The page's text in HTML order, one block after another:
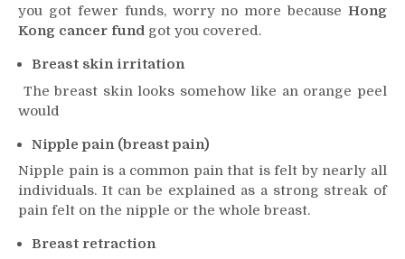
you got fewer funds, worry no more because Hong
Kong cancer fund got you covered.
Breast skin irritation
The breast skin looks somehow like an orange peel
would
Nipple pain (breast pain)
Nipple pain is a common pain that is felt by nearly all
individuals. It can be explained as a strong streak of
pain felt on the nipple or the whole breast.
Breast retraction